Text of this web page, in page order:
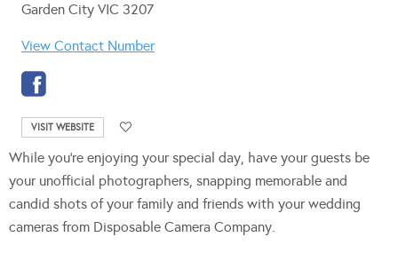
Garden City VIC 3207
View Contact Number
VISIT WEBSITE
While you’re enjoying your special day, have your guests be
your unofficial photographers, snapping memorable and
candid shots of your family and friends with your wedding
cameras from Disposable Camera Company.